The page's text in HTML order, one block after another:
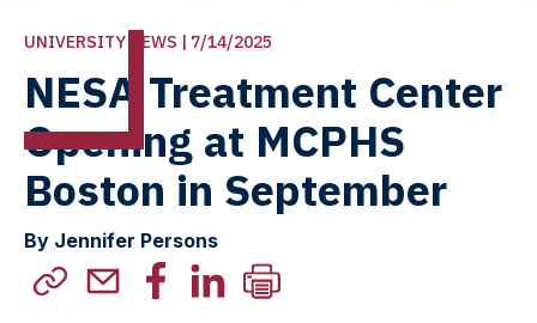
UNIVERSITY NEWS | 7/14/2025
NESA Treatment Center
Opening at MCPHS
Boston in September
By Jennifer Persons